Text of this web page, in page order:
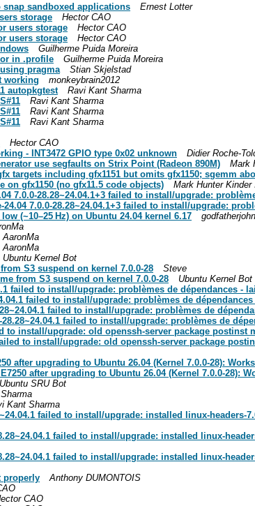
snap sandboxed applications
Ernest Lotter
storage
Hector CAO
users storage
Hector CAO
users storage
Hector CAO
Guilherme Puida Moreira
or in .profile
Guilherme Puida Moreira
pragma
Stian Skjelstad
working
monkeybrain2012
autopkgtest
Ravi Kant Sharma
Ravi Kant Sharma
Ravi Kant Sharma
Ravi Kant Sharma
Hector CAO
- INT3472 GPIO type 0x02 unknown
Didier Roche-
use segfaults on Strix Point (Radeon 890M)
Mark
targets including gfx1151 but omits gfx1150; sgemm
on gfx1150 (no gfx11.5 code objects)
Mark Hunter Kinder
7.0.0-28.28~24.04.1+3 failed to install/upgrade:
7.0.0-28.28~24.04.1+3 failed to install/upgrade:
(~10–25 Hz) on Ubuntu 24.04 kernel 6.17
godfatherjohn
AaronMa
AaronMa
Ubuntu Kernel Bot
S3 suspend on kernel 7.0.0-28
Steve
from S3 suspend on kernel 7.0.0-28
Ubuntu Kernel Bot
failed to install/upgrade: problèmes de dépendances -
failed to install/upgrade: problèmes de
failed to install/upgrade: problèmes de
failed to install/upgrade: problèmes de
to install/upgrade: old openssh-server package
to install/upgrade: old openssh-server package
after upgrading to Ubuntu 26.04 (Kernel 7.0.0-28):
after upgrading to Ubuntu 26.04 (Kernel 7.0.0-28):
Ubuntu SRU Bot
Kant Sharma
failed to install/upgrade: installed linux-
failed to install/upgrade: installed linux-
failed to install/upgrade: installed linux-
properly
Anthony DUMONTOIS
CAO